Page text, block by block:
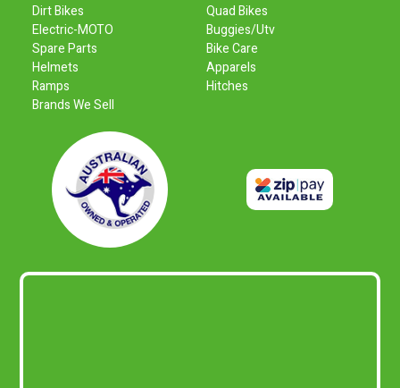
Dirt Bikes
Quad Bikes
Electric-MOTO
Buggies/Utv
Spare Parts
Bike Care
Helmets
Apparels
Ramps
Hitches
Brands We Sell